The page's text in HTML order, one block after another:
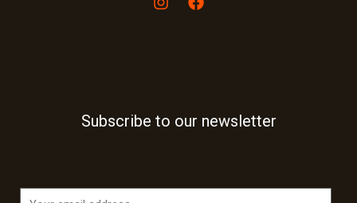
Subscribe to our newsletter